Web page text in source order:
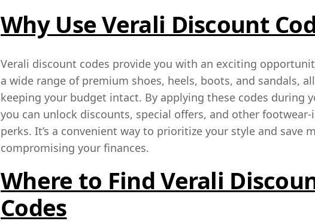
Why Use Verali Discount
Verali discount codes provide you with an exciting
a wide range of premium shoes, heels, boots, and sandals,
keeping your budget intact. By applying these codes during
you can unlock discounts, special offers, and other footwear-
perks. It’s a convenient way to prioritize your style and save
compromising your finances.
Where to Find Verali
Codes